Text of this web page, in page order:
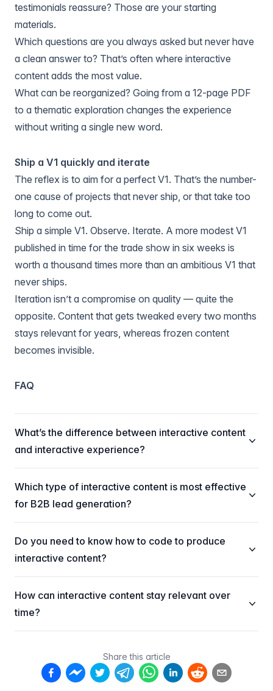
testimonials reassure? Those are your starting
materials.
Which questions are you always asked but never have
a clean answer to? That’s often where interactive
content adds the most value.
What can be reorganized? Going from a 12-page PDF
to a thematic exploration changes the experience
without writing a single new word.
Ship a V1 quickly and iterate
The reflex is to aim for a perfect V1. That’s the number-
one cause of projects that never ship, or that take too
long to come out.
Ship a simple V1. Observe. Iterate. A more modest V1
published in time for the trade show in six weeks is
worth a thousand times more than an ambitious V1 that
never ships.
Iteration isn’t a compromise on quality — quite the
opposite. Content that gets tweaked every two months
stays relevant for years, whereas frozen content
becomes invisible.
FAQ
What’s the difference between interactive content
and interactive experience?
Which type of interactive content is most effective
for B2B lead generation?
Do you need to know how to code to produce
interactive content?
How can interactive content stay relevant over
time?
Share this article